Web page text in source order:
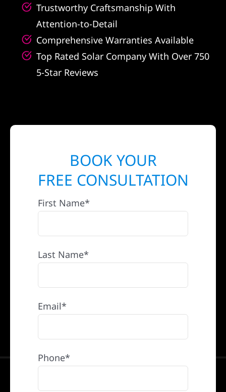
Trustworthy Craftsmanship With
Attention-to-Detail
Comprehensive Warranties Available
Top Rated Solar Company With Over 750
5-Star Reviews
BOOK YOUR
FREE CONSULTATION
First Name*
Last Name*
Email*
Phone*